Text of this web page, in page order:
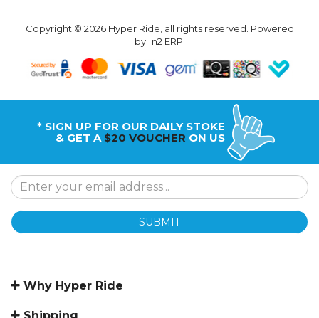
Copyright © 2026 Hyper Ride, all rights reserved. Powered
by n2 ERP.
* SIGN UP FOR OUR DAILY STOKE
& GET A $20 VOUCHER ON US
SUBMIT
Why Hyper Ride
Shipping